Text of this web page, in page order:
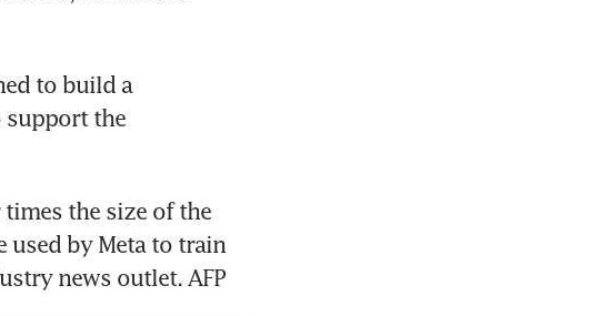
to build a
support the
the size of the
used by Meta to train
news outlet. AFP